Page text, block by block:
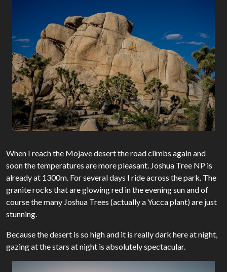
When I reach the Mojave desert the road climbs again and
soon the temperatures are more pleasant. Joshua Tree NP is
already at 1300m. For several days I ride across the park. The
granite rocks that are glowing red in the evening sun and of
course the many Joshua Trees (actually a Yucca plant) are just
stunning.
Because the desert is so high and it is really dark here at night,
gazing at the stars at night is absolutely spectacular.